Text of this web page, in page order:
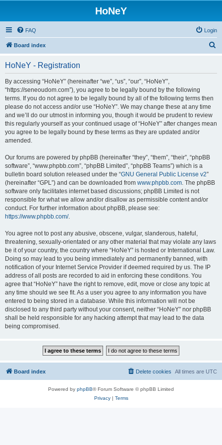
HoNeY
FAQ Login
Board index
HoNeY - Registration
By accessing “HoNeY” (hereinafter “we”, “us”, “our”, “HoNeY”,
“https://seneoudom.com”), you agree to be legally bound by the following
terms. If you do not agree to be legally bound by all of the following terms then
please do not access and/or use “HoNeY”. We may change these at any time
and we’ll do our utmost in informing you, though it would be prudent to review
this regularly yourself as your continued usage of “HoNeY” after changes mean
you agree to be legally bound by these terms as they are updated and/or
amended.
Our forums are powered by phpBB (hereinafter “they”, “them”, “their”, “phpBB
software”, “www.phpbb.com”, “phpBB Limited”, “phpBB Teams”) which is a
bulletin board solution released under the “GNU General Public License v2”
(hereinafter “GPL”) and can be downloaded from www.phpbb.com. The phpBB
software only facilitates internet based discussions; phpBB Limited is not
responsible for what we allow and/or disallow as permissible content and/or
conduct. For further information about phpBB, please see:
https://www.phpbb.com/.
You agree not to post any abusive, obscene, vulgar, slanderous, hateful,
threatening, sexually-orientated or any other material that may violate any laws
be it of your country, the country where “HoNeY” is hosted or International Law.
Doing so may lead to you being immediately and permanently banned, with
notification of your Internet Service Provider if deemed required by us. The IP
address of all posts are recorded to aid in enforcing these conditions. You
agree that “HoNeY” have the right to remove, edit, move or close any topic at
any time should we see fit. As a user you agree to any information you have
entered to being stored in a database. While this information will not be
disclosed to any third party without your consent, neither “HoNeY” nor phpBB
shall be held responsible for any hacking attempt that may lead to the data
being compromised.
Board index All times are UTC
Delete cookies
Powered by phpBB® Forum Software © phpBB Limited
Privacy| Terms